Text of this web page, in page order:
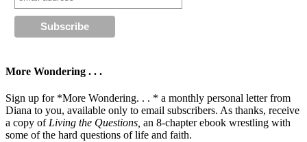
More Wondering . . .
Sign up for *More Wondering. . . * a monthly personal letter from
Diana to you, available only to email subscribers. As thanks, receive
a copy ofLiving the Questions, an 8-chapter ebook wrestling with
some of the hard questions of life and faith.